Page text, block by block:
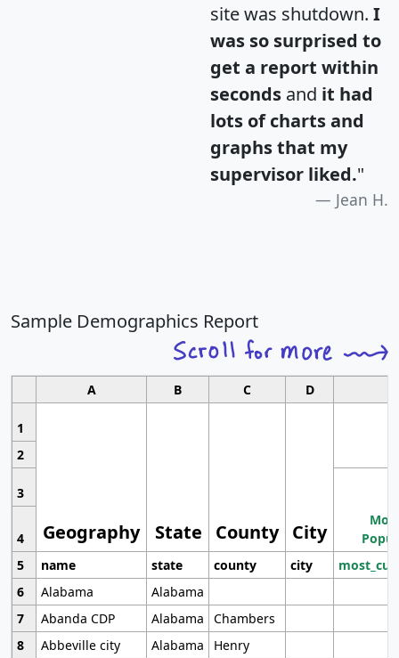
site was shutdown. I
was so surprised to
get a report within
seconds and it had
lots of charts and
graphs that my
supervisor liked."
Jean H.
Sample Demographics Report
A B C D
1
Geography State County City
2
3
4
5
name state county city
6
Alabama
Alabama
7
Abanda CDP Alabama
Chambers
8
Abbeville city Alabama
Henry